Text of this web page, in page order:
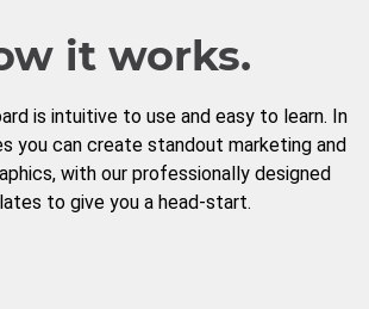
it works.
is intuitive to use and easy to learn. In
you can create standout marketing and
with our professionally designed
to give you a head-start.